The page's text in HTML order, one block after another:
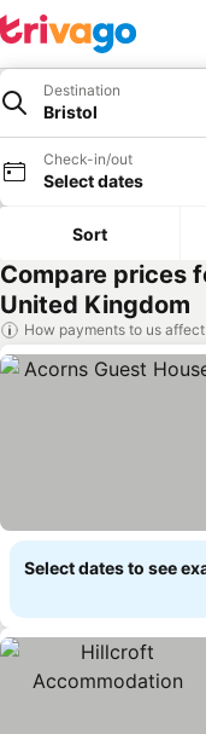
Destination
Bristol
Check-in/out
Select dates
Sort
Compare prices
United Kingdom
How payments to us
Select dates to see